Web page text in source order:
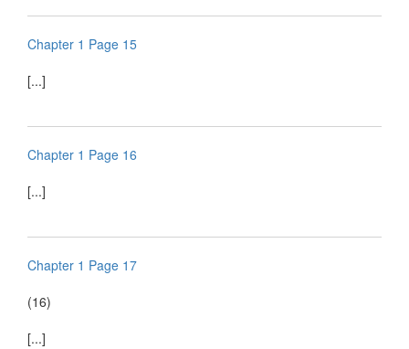
Chapter 1 Page 15
[...]
Chapter 1 Page 16
[...]
Chapter 1 Page 17
(16)
[...]